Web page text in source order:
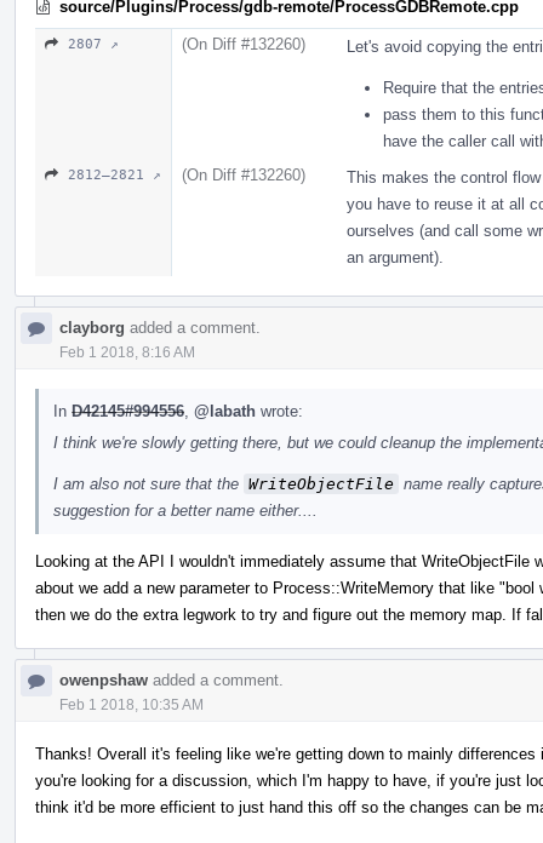
source/Plugins/Process/gdb-remote/ProcessGDBRemote.cpp
2807 ↗ (On Diff #132260) Let's avoid copying the
Require that the
pass them to this
have the caller call
2812–2821 ↗ (On Diff #132260)
This makes the control
you have to reuse it at all
ourselves (and call some
an argument).
clayborg added a comment.
Feb 1 2018, 8:16 AM
In D42145#994556 @labath wrote:
I think we're slowly getting there, but we could cleanup the
I am also not sure that the WriteObjectFile name really
suggestion for a better name either....
Looking at the API I wouldn't immediately assume that WriteObjectFile
about we add a new parameter to Process::WriteMemory that like
then we do the extra legwork to try and figure out the memory map. If
owenpshaw added a comment.
Feb 1 2018, 10:35 AM
Thanks! Overall it's feeling like we're getting down to mainly
you're looking for a discussion, which I'm happy to have, if you're just
think it'd be more efficient to just hand this off so the changes can be